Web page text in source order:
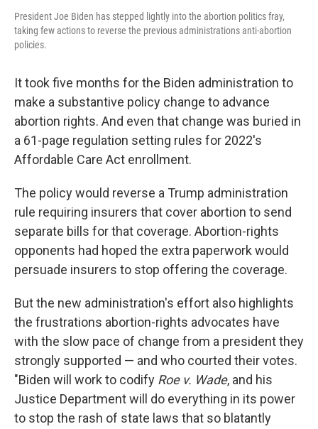
President Joe Biden has stepped lightly into the abortion politics fray,
taking few actions to reverse the previous administrations anti-abortion
policies.
It took five months for the Biden administration to
make a substantive policy change to advance
abortion rights. And even that change was buried in
a 61-page regulation setting rules for 2022's
Affordable Care Act enrollment.
The policy would reverse a Trump administration
rule requiring insurers that cover abortion to send
separate bills for that coverage. Abortion-rights
opponents had hoped the extra paperwork would
persuade insurers to stop offering the coverage.
But the new administration's effort also highlights
the frustrations abortion-rights advocates have
with the slow pace of change from a president they
strongly supported — and who courted their votes.
"Biden will work to codify Roe v. Wade, and his
Justice Department will do everything in its power
to stop the rash of state laws that so blatantly